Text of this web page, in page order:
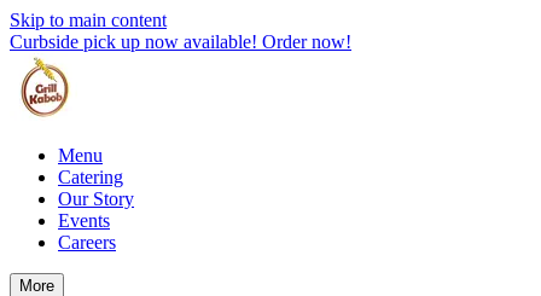
Skip to main content
Curbside pick up now available! Order now!
Menu
Catering
Our Story
Events
Careers
More